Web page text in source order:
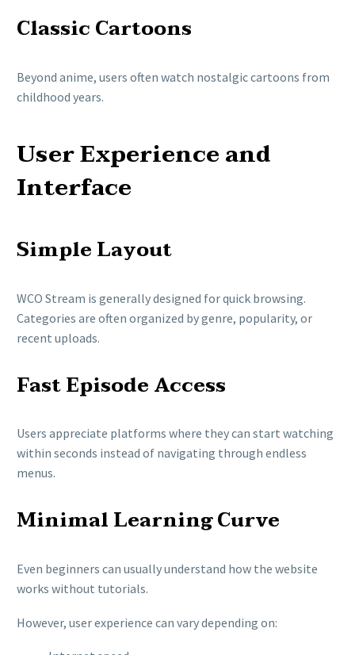
Classic Cartoons
Beyond anime, users often watch nostalgic cartoons from
childhood years.
User Experience and
Interface
Simple Layout
WCO Stream is generally designed for quick browsing.
Categories are often organized by genre, popularity, or
recent uploads.
Fast Episode Access
Users appreciate platforms where they can start watching
within seconds instead of navigating through endless
menus.
Minimal Learning Curve
Even beginners can usually understand how the website
works without tutorials.
However, user experience can vary depending on: